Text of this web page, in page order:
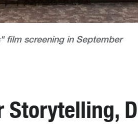
film screening in September
Storytelling,